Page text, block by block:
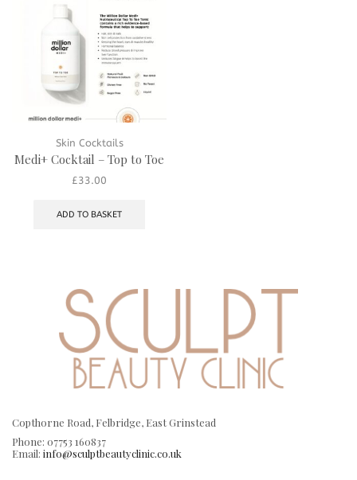
Skin Cocktails
Medi+ Cocktail – Top to Toe
£33.00
ADD TO BASKET
Copthorne Road, Felbridge, East Grinstead
Phone: 07753 160837
Email: info@sculptbeautyclinic.co.uk